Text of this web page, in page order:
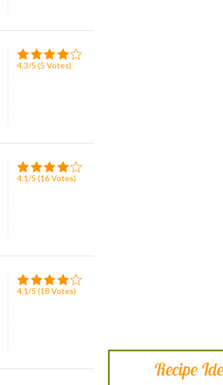
4.3/5 (5 Votes)
4.1/5 (16Votes)
4.1/5 (18 Votes)
Recipe